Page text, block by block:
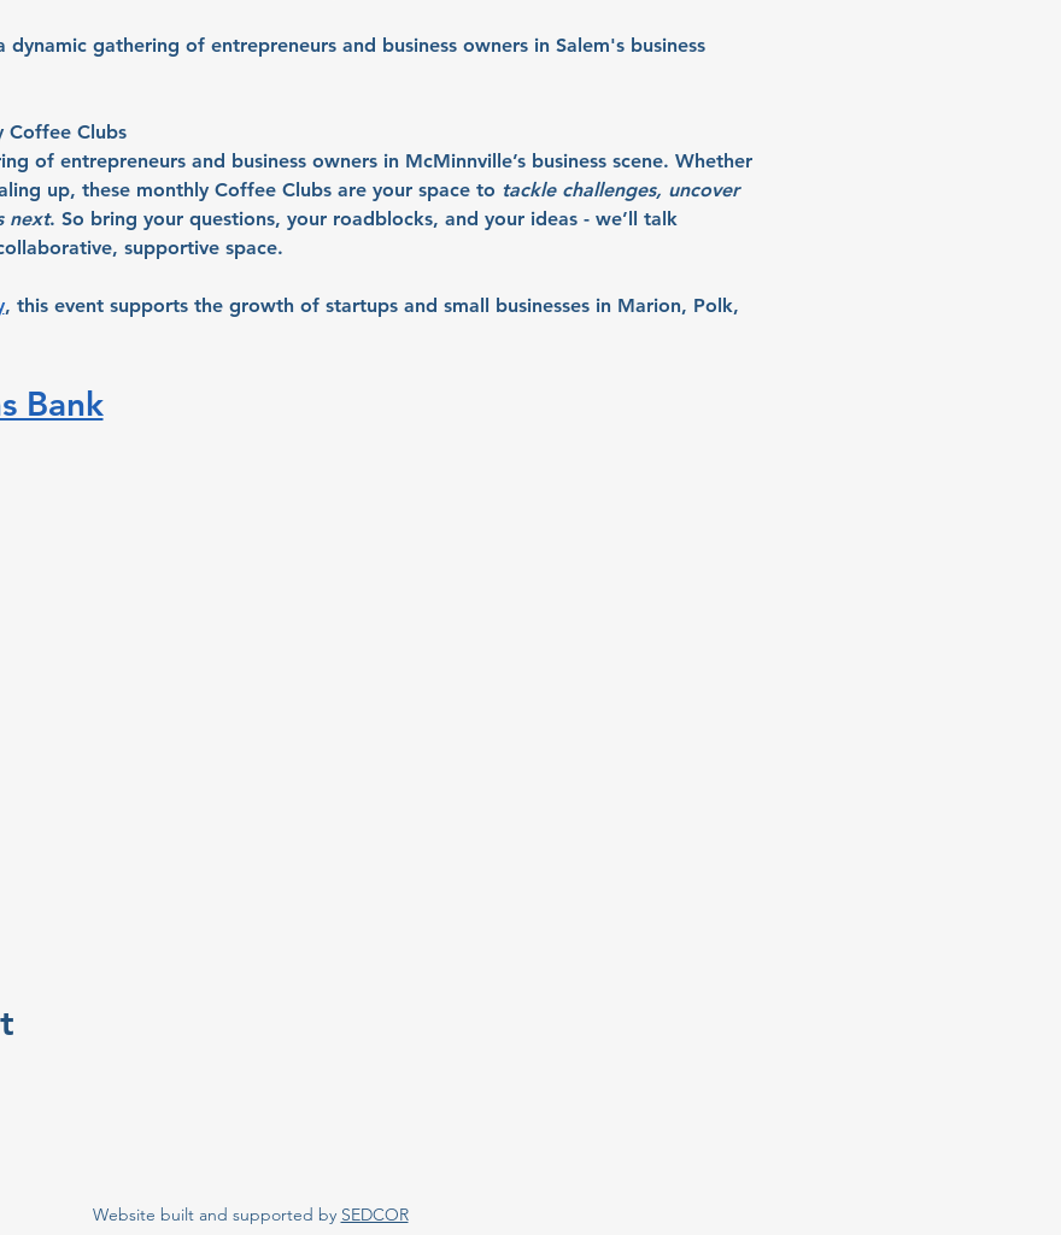
gathering of entrepreneurs and business owners in Salem's business
Coffee Clubs
of entrepreneurs and business owners in McMinnville’s business scene. Whether
up, these monthly Coffee Clubs are your space to tackle challenges, uncover
next. So bring your questions, your roadblocks, and your ideas - we’ll talk
supportive space.
, this event supports the growth of startups and small businesses in Marion, Polk,
Bank
Website built and supported by SEDCOR